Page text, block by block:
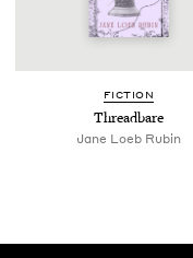
FIC­TION
Thread­bare
Jane Loeb Rubin